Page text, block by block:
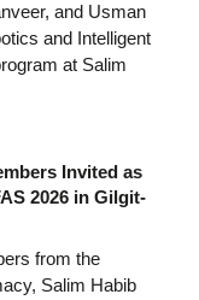
and Usman
and Intelligent
at Salim
Invited as
2026 in Gilgit-
from the
Salim Habib